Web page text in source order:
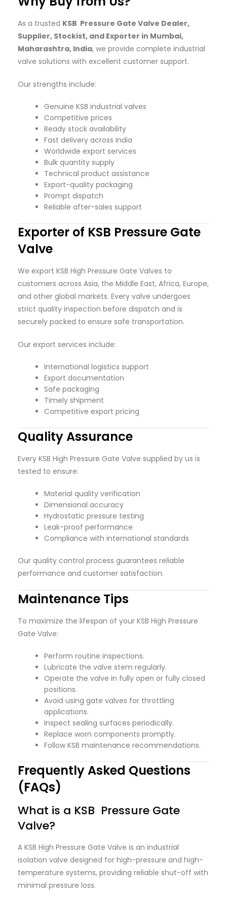
As a trusted KSB Pressure Gate Valve Dealer,
Supplier, Stockist, and Exporter in Mumbai,
Maharashtra, India, we provide complete industrial
valve solutions with excellent customer support.
Our strengths include:
Genuine KSB industrial valves
Competitive prices
Ready stock availability
Fast delivery across India
Worldwide export services
Bulk quantity supply
Technical product assistance
Export-quality packaging
Prompt dispatch
Reliable after-sales support
Exporter of KSB Pressure Gate
Valve
We export KSB High Pressure Gate Valves to
customers across Asia, the Middle East, Africa, Europe,
and other global markets. Every valve undergoes
strict quality inspection before dispatch and is
securely packed to ensure safe transportation.
Our export services include:
International logistics support
Export documentation
Safe packaging
Timely shipment
Competitive export pricing
Quality Assurance
Every KSB High Pressure Gate Valve supplied by us is
tested to ensure:
Material quality verification
Dimensional accuracy
Hydrostatic pressure testing
Leak-proof performance
Compliance with international standards
Our quality control process guarantees reliable
performance and customer satisfaction.
Maintenance Tips
To maximize the lifespan of your KSB High Pressure
Gate Valve:
Perform routine inspections.
Lubricate the valve stem regularly.
Operate the valve in fully open or fully closed
positions.
Avoid using gate valves for throttling
applications.
Inspect sealing surfaces periodically.
Replace worn components promptly.
Follow KSB maintenance recommendations.
Frequently Asked Questions
(FAQs)
What is a KSB Pressure Gate
Valve?
A KSB High Pressure Gate Valve is an industrial
isolation valve designed for high-pressure and high-
temperature systems, providing reliable shut-off with
minimal pressure loss.